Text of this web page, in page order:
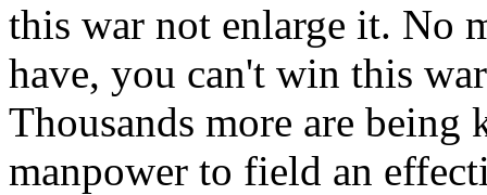
this war not enlarge it. No
have, you can't win this
Thousands more are
manpower to field an